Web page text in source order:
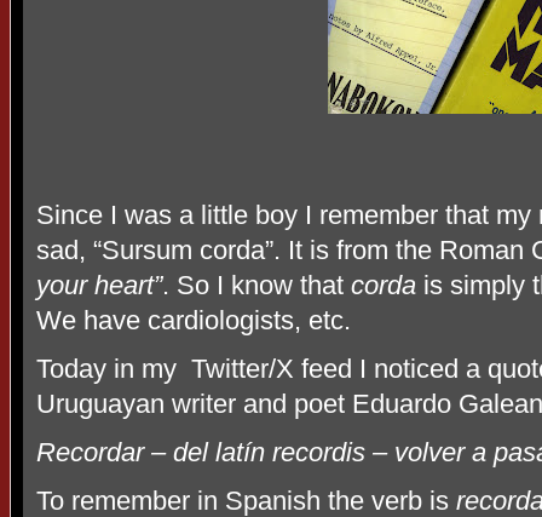
Since I was a little boy I remember that
sad, “Sursum corda”. It is from the Roman
your heart”. So I know that corda is simply
We have cardiologists, etc.
Today in my Twitter/X feed I noticed a
Uruguayan writer and poet Eduardo
Recordar – del latín recordis – volver a
To remember in Spanish the verb is